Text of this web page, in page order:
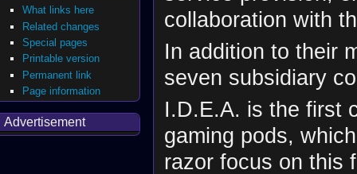
collaboration with
In addition to their
seven subsidiary
I.D.E.A. is the first
gaming pods,
razor focus on this
What links here
Related changes
Special pages
Printable version
Permanent link
Page information
Advertisement